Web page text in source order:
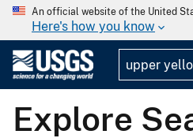
An official website of the United
Here's how you know
Explore